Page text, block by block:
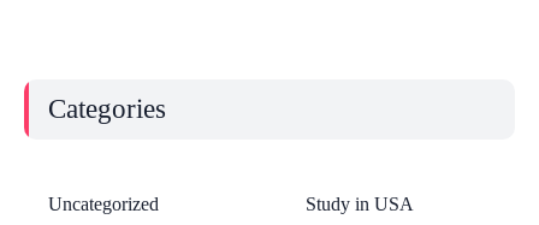
Categories
Uncategorized
Study in USA